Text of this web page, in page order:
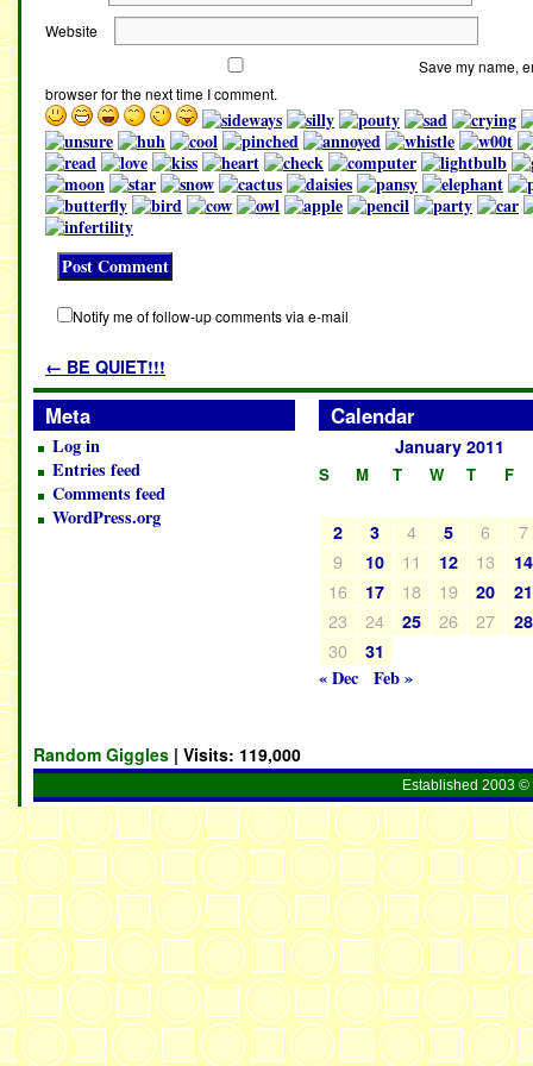
Website
Save my name,
browser for the next time I comment.
Notify me of follow-up comments via e-mail
← BE QUIET!!!
Meta
Log in
Entries feed
Comments feed
WordPress.org
Calendar
January 2011
S M T W T F
2 3 4 5 6
7
9
10 11 12 13 14
16 17 18 19 20 21
23 24 25 26 27 28
30 31
« Dec Feb »
Random Giggles | Visits: 119,000
Established 2003